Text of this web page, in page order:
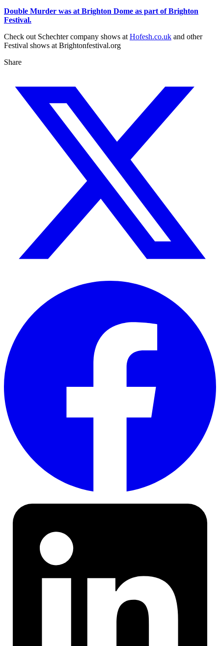
Double Murder was at Brighton Dome as part of Brighton
Festival.
Check out Schechter company shows at Hofesh.co.uk and other
Festival shows at Brightonfestival.org
Share